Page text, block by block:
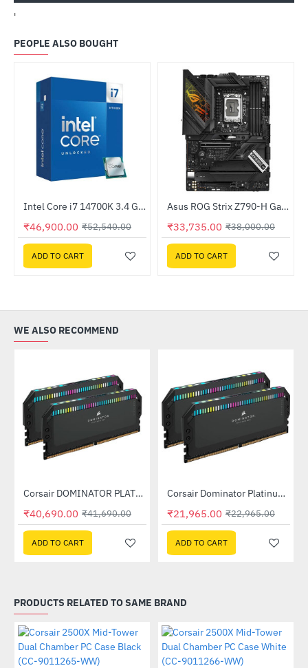
'
PEOPLE ALSO BOUGHT
HOT
-11%
Intel Core i7 14700K 3.4 GHz Processor
₹46,900.00 ₹52,540.00
ADD TO CART
-11%
Out Of Stock Asus ROG Strix Z790-H Gaming WIFI Intel DDR5 Motherboard
₹33,735.00 ₹38,000.00
ADD TO CART
WE ALSO RECOMMEND
-2%
Out Of Stock Corsair DOMINATOR PLATINUM RGB 32GB (2x16GB) DDR5 DRAM 7200MHz C34 Memory Kit - Black (CMT32GX5M2X7200C34)
₹40,690.00 ₹41,690.00
ADD TO CART
-4%
Out Of Stock Corsair Dominator Platinum RGB DDR5 RAM 32GB (2x16GB) 6400MHz (CMT32GX5M2B6400C32)
₹21,965.00 ₹22,965.00
ADD TO CART
PRODUCTS RELATED TO SAME BRAND